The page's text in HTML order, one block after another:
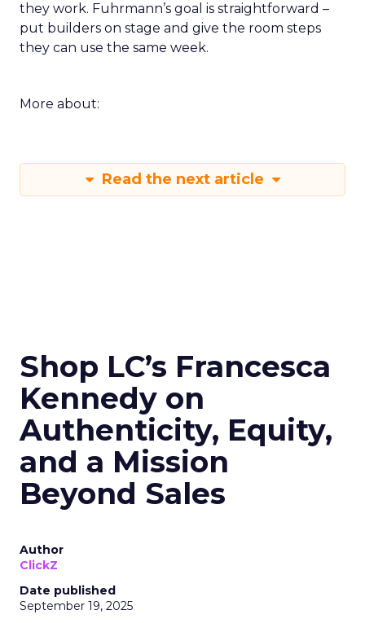
they work. Fuhrmann’s goal is straightforward –
put builders on stage and give the room steps
they can use the same week.
More about:
Read the next article
Shop LC’s Francesca
Kennedy on
Authenticity, Equity,
and a Mission
Beyond Sales
Author
ClickZ
Date published
September 19, 2025